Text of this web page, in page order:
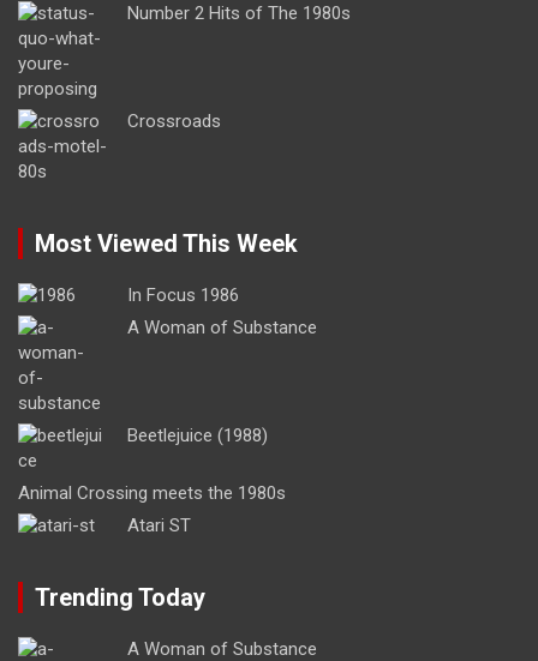
Number 2 Hits of The 1980s
Crossroads
Most Viewed This Week
In Focus 1986
A Woman of Substance
Beetlejuice (1988)
Animal Crossing meets the 1980s
Atari ST
Trending Today
A Woman of Substance